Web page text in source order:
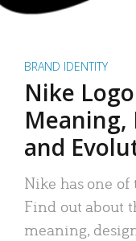
BRAND IDENTITY
Nike
Meaning,
and
Nike has one of
Find out about
meaning,